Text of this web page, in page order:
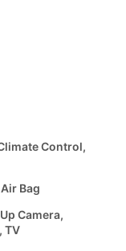
Control,
Bag
Camera,
TV